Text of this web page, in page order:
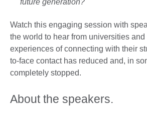
future generation?
Watch this engaging session with
the world to hear from universities
experiences of connecting with their
to-face contact has reduced and, in
completely stopped.
About the speakers.